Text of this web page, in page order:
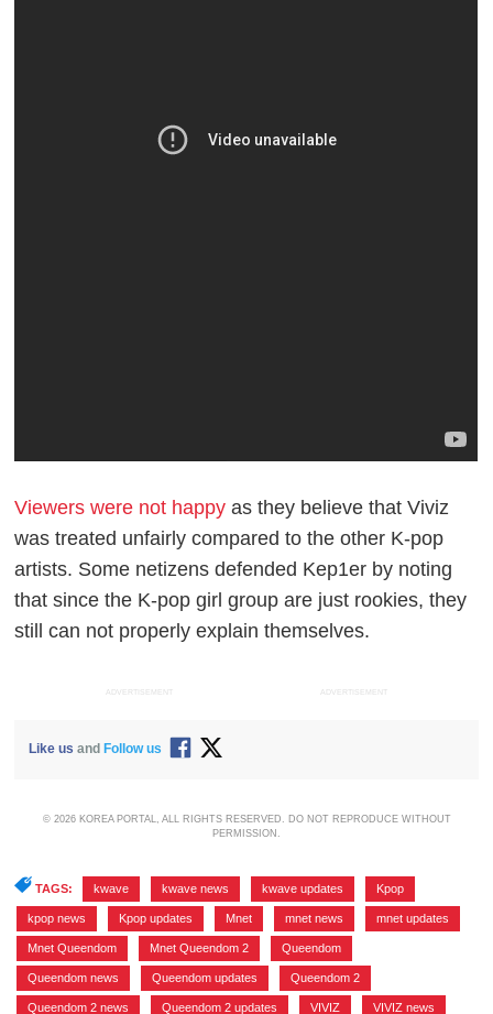
Viewers were not happy as they believe that Viviz
was treated unfairly compared to the other K-pop
artists. Some netizens defended Kep1er by noting
that since the K-pop girl group are just rookies, they
still can not properly explain themselves.
ADVERTISEMENT ADVERTISEMENT
Like us and Follow us
© 2026 KOREA PORTAL, ALL RIGHTS RESERVED. DO NOT REPRODUCE WITHOUT
PERMISSION.
TAGS: kwave kwave news kwave updates Kpop
kpop news Kpop updates Mnet mnet news mnet updates
Mnet Queendom Mnet Queendom 2 Queendom
Queendom news Queendom updates Queendom 2
Queendom 2 news Queendom 2 updates VIVIZ VIVIZ news